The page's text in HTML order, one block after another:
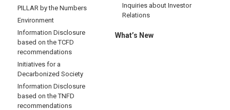
PILLAR by the Numbers
Environment
Information Disclosure
based on the TCFD
recommendations
Initiatives for a
Decarbonized Society
Information Disclosure
based on the TNFD
recommendations
Inquiries about Investor
Relations
What’s New